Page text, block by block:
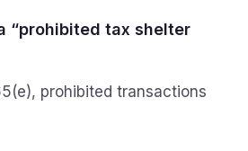
“prohibited tax shelter
prohibited transactions